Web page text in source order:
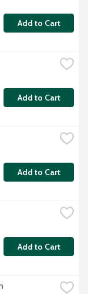
Add to Cart
Add to Cart
Add to Cart
Add to Cart